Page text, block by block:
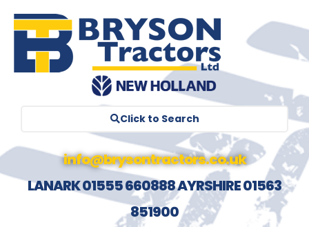
Click to Search
info@brysontractors.co.uk
LANARK 01555 660888 AYRSHIRE 01563
851900